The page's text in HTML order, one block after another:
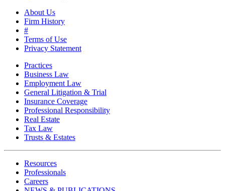
About Us
Firm History
#
Terms of Use
Privacy Statement
Practices
Business Law
Employment Law
General Litigation & Trial
Insurance Coverage
Professional Responsibility
Real Estate
Tax Law
Trusts & Estates
Resources
Professionals
Careers